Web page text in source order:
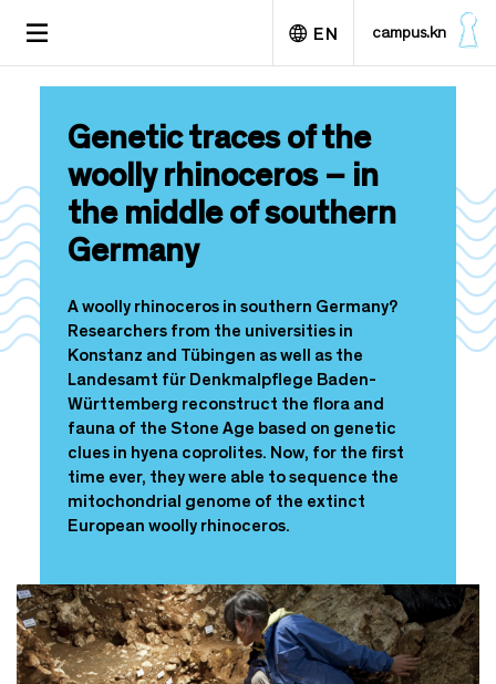
i
c
o
t
e
TOGGLE
EN campus.kn
Genetic traces of the
woolly rhinoceros – in
the middle of southern
Germany
A woolly rhinoceros in southern Germany?
Researchers from the universities in
Konstanz and Tübingen as well as the
Landesamt für Denkmalpflege Baden-
Württemberg reconstruct the flora and
fauna of the Stone Age based on genetic
clues in hyena coprolites. Now, for the first
time ever, they were able to sequence the
mitochondrial genome of the extinct
European woolly rhinoceros.